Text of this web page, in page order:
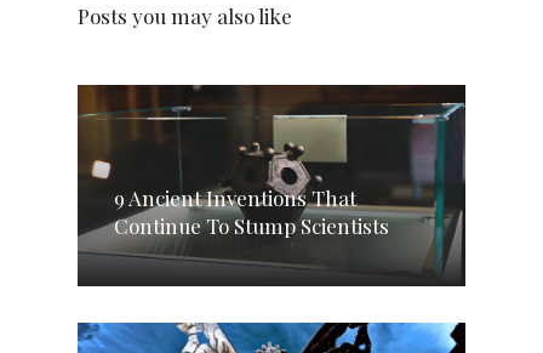
Posts you may also like
9 Ancient Inventions That
Continue To Stump Scientists